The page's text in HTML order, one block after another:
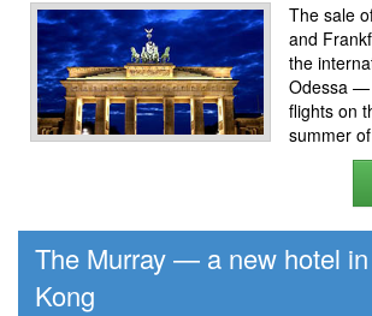
The sale
and
the
Odessa —
flights on
summer
The Murray — a new hotel
Kong